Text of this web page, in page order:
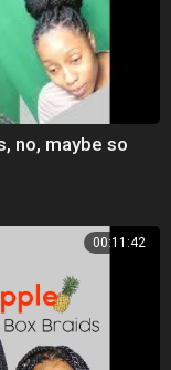
no, maybe so
00:11:42